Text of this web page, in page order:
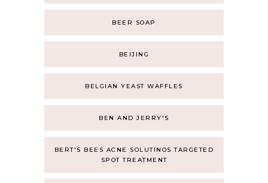
BEER SOAP
BEIJING
BELGIAN YEAST WAFFLES
BEN AND JERRY'S
BERT'S BEES ACNE SOLUTINOS TARGETED
SPOT TREATMENT